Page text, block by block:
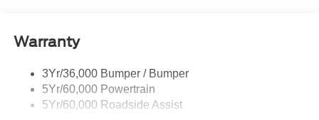
Painted Aluminum), Ford Connectivity Package (1-Year
Included), 3rd row seats: split-bench, 4-Wheel Disc
Brakes, 6 Speakers, ABS brakes, Air Conditioning, Alloy
wheels, AM/FM radio: SiriusXM with 360L, Apple
CarPlay/Android Auto, Auto High-beam Headlights, Auto-
dimming Rear-View mirror, Automatic temperature control,
Tail Lamps - Led
Warranty
3Yr/36,000 Bumper / Bumper
5Yr/60,000 Powertrain
5Yr/60,000 Roadside Assist